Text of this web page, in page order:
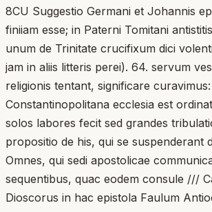
8CU Suggestio Germani et Johannis
finiiam esse; in Paterni Tomitani
unum de Trinitate crucifixum dici
jam in aliis litteris perei). 64. servum
religionis tentant, significare
Constantinopolitana ecclesia est
solos labores fecit sed grandes
propositio de his, qui se
Omnes, qui sedi apostolicae
sequentibus, quac eodem consule ///
Dioscorus in hac epistola Faulum